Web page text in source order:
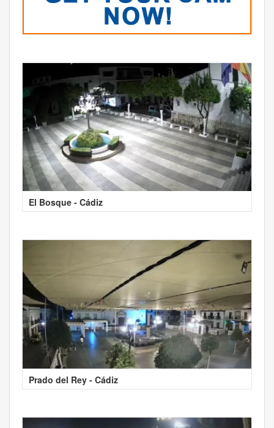
El Bosque - Cádiz
Prado del Rey - Cádiz